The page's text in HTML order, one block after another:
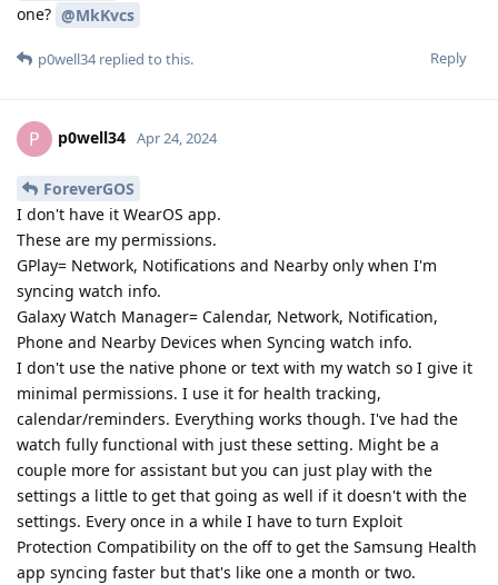
one? @MkKvcs
Reply
p0well34replied to this.
P p0well34 Apr 24, 2024
ForeverGOS
I don't have it WearOS app.
These are my permissions.
GPlay= Network, Notifications and Nearby only when I'm
syncing watch info.
Galaxy Watch Manager= Calendar, Network, Notification,
Phone and Nearby Devices when Syncing watch info.
I don't use the native phone or text with my watch so I give it
minimal permissions. I use it for health tracking,
calendar/reminders. Everything works though. I've had the
watch fully functional with just these setting. Might be a
couple more for assistant but you can just play with the
settings a little to get that going as well if it doesn't with the
settings. Every once in a while I have to turn Exploit
Protection Compatibility on the off to get the Samsung Health
app syncing faster but that's like one a month or two.